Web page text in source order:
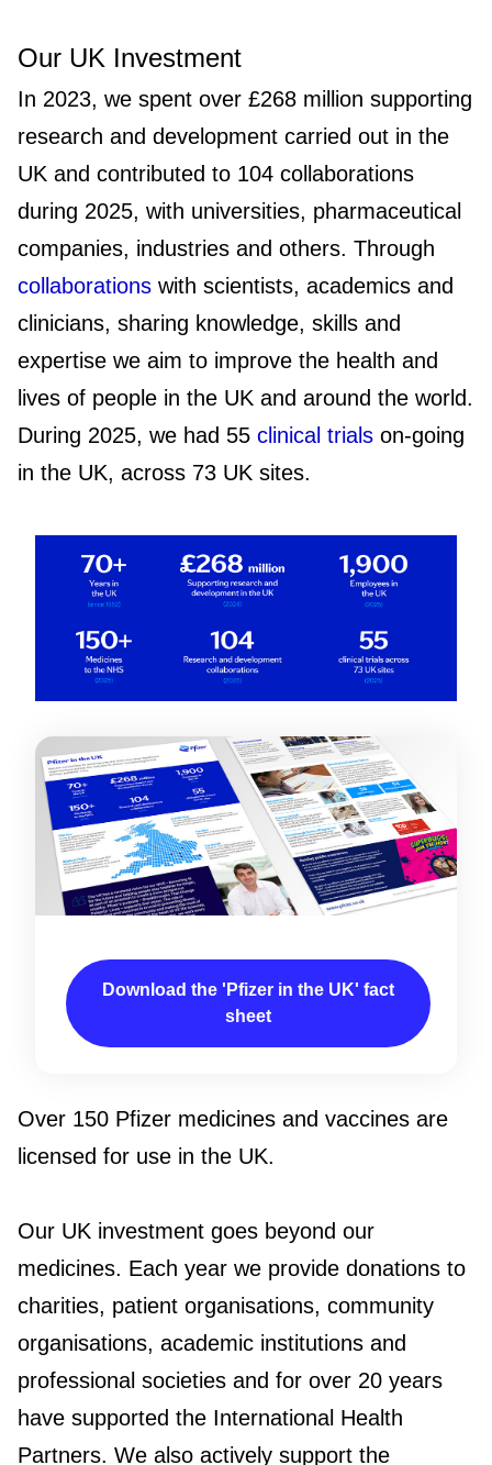
Our UK Investment
In 2023, we spent over £268 million supporting
research and development carried out in the
UK and contributed to 104 collaborations
during 2025, with universities, pharmaceutical
companies, industries and others. Through
collaborations with scientists, academics and
clinicians, sharing knowledge, skills and
expertise we aim to improve the health and
lives of people in the UK and around the world.
During 2025, we had 55 clinical trials on-going
in the UK, across 73 UK sites.
Download the 'Pfizer in the UK' fact
sheet
Over 150 Pfizer medicines and vaccines are
licensed for use in the UK.
Our UK investment goes beyond our
medicines. Each year we provide donations to
charities, patient organisations, community
organisations, academic institutions and
professional societies and for over 20 years
have supported the International Health
Partners. We also actively support the